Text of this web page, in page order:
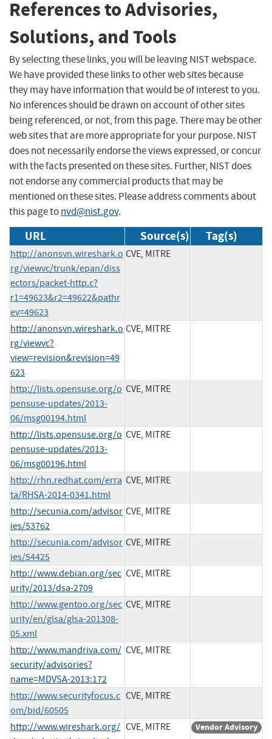
References to Advisories,
Solutions, and Tools
By selecting these links, you will be leaving NIST webspace.
We have provided these links to other web sites because
they may have information that would be of interest to you.
No inferences should be drawn on account of other sites
being referenced, or not, from this page. There may be other
web sites that are more appropriate for your purpose. NIST
does not necessarily endorse the views expressed, or concur
with the facts presented on these sites. Further, NIST does
not endorse any commercial products that may be
mentioned on these sites. Please address comments about
this page tonvd@nist.gov.
URL Source(s) Tag(s)
http://anonsvn.wireshark.o
rg/viewvc/trunk/epan/diss
ectors/packet-http.c?
r1=49623&r2=49622&pathr
ev=49623
CVE, MITRE
http://anonsvn.wireshark.o
rg/viewvc?
view=revision&revision=49
623
CVE, MITRE
http://lists.opensuse.org/o
pensuse-updates/2013-
06/msg00194.html
CVE, MITRE
http://lists.opensuse.org/o
pensuse-updates/2013-
06/msg00196.html
CVE, MITRE
http://rhn.redhat.com/erra
ta/RHSA-2014-0341.html
CVE, MITRE
http://secunia.com/advisor
ies/53762
CVE, MITRE
http://secunia.com/advisor
ies/54425
CVE, MITRE
http://www.debian.org/sec
urity/2013/dsa-2709
CVE, MITRE
http://www.gentoo.org/sec
urity/en/glsa/glsa-201308-
05.xml
CVE, MITRE
http://www.mandriva.com/
security/advisories?
name=MDVSA-2013:172
CVE, MITRE
http://www.securityfocus.c
om/bid/60505
CVE, MITRE
http://www.wireshark.org/ CVE, MITRE Vendor Advisory